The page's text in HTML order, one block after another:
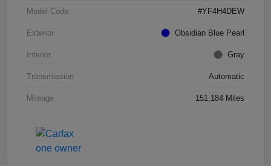
Model Code #YF4H4DEW
Exterior Obsidian Blue Pearl
Interior Gray
Transmission Automatic
Mileage 151,184 Miles